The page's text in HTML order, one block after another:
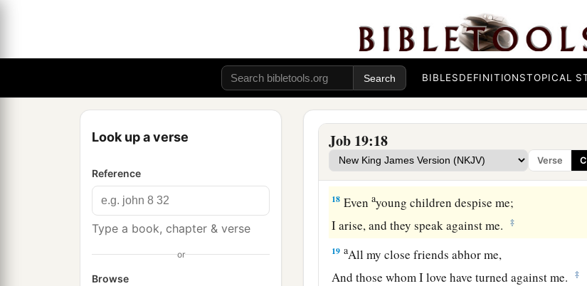
BIBLESDEFINITIONSTOPICAL
Look up a verse
Reference
Type a book, chapter & verse
or
Browse
Job 19:18
Verse
Those who dwell in my house, and my
Count me as a stranger;
I am an alien in their sight.
16I call my servant, but he gives no answer;
I beg him with my mouth.
17My breath is offensive to my wife,
And I am1repulsive to the children of my own
18 Evenayoung children despise me;
I arise, and they speak against me.
‡
19 aAll my close friends abhor me,
And those whom I love have turned against me.
‡